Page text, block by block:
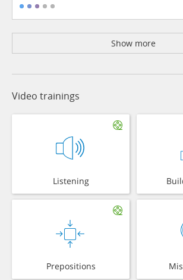
Show more
Video trainings
Listening
Prepositions